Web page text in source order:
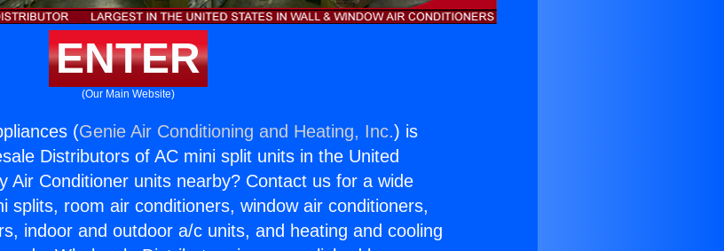
ENTER
(Our Main Website)
(Genie Air Conditioning and Heating, Inc.) is
Distributors of AC mini split units in the United
Air Conditioner units nearby? Contact us for a wide
splits, room air conditioners, window air conditioners,
indoor and outdoor a/c units, and heating and cooling